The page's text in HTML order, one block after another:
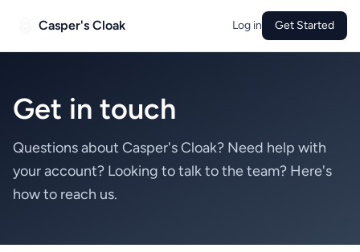
Casper's Cloak Log in Get Started
Get in touch
Questions about Casper's Cloak? Need help with
your account? Looking to talk to the team? Here's
how to reach us.